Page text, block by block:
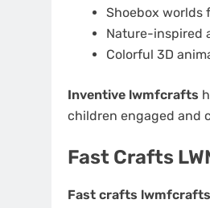
Shoebox worlds
Nature-inspired
Colorful 3D
Inventive lwmfcrafts
children engaged and
Fast Crafts
Fast crafts lwmfcrafts